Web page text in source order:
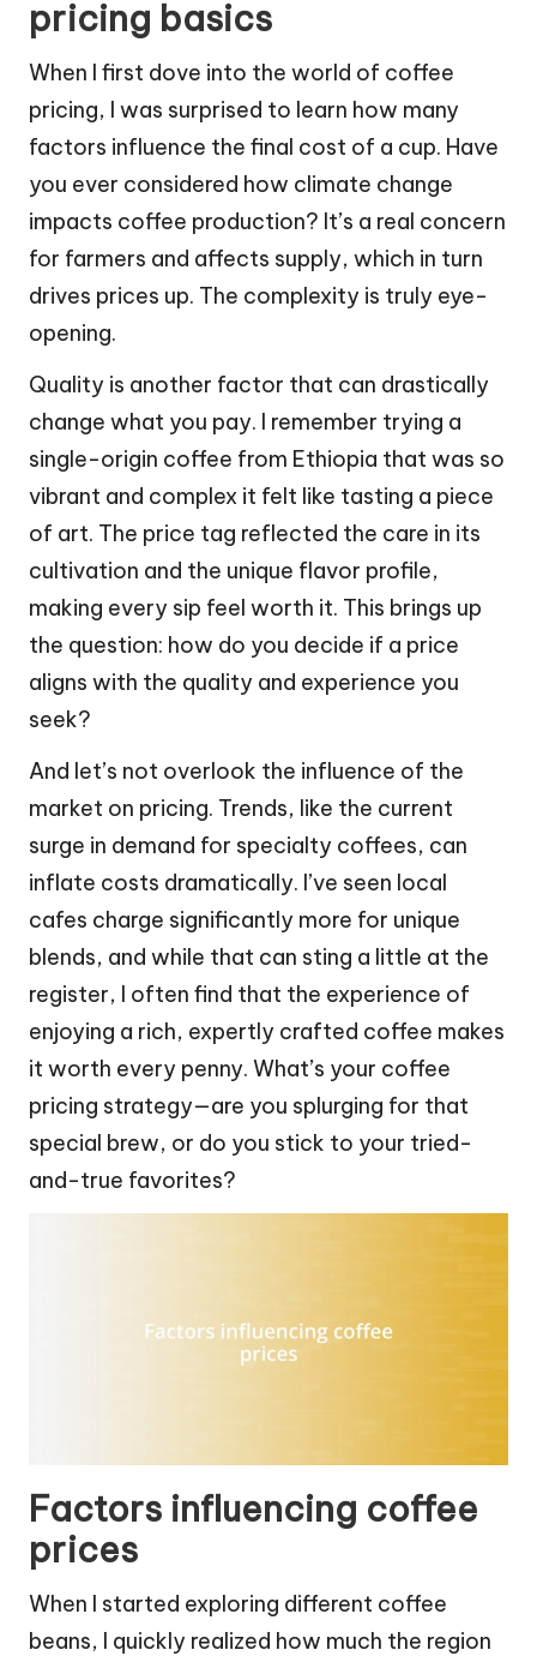
pricing basics
When I first dove into the world of coffee
pricing, I was surprised to learn how many
factors influence the final cost of a cup. Have
you ever considered how climate change
impacts coffee production? It’s a real concern
for farmers and affects supply, which in turn
drives prices up. The complexity is truly eye-
opening.
Quality is another factor that can drastically
change what you pay. I remember trying a
single-origin coffee from Ethiopia that was so
vibrant and complex it felt like tasting a piece
of art. The price tag reflected the care in its
cultivation and the unique flavor profile,
making every sip feel worth it. This brings up
the question: how do you decide if a price
aligns with the quality and experience you
seek?
And let’s not overlook the influence of the
market on pricing. Trends, like the current
surge in demand for specialty coffees, can
inflate costs dramatically. I’ve seen local
cafes charge significantly more for unique
blends, and while that can sting a little at the
register, I often find that the experience of
enjoying a rich, expertly crafted coffee makes
it worth every penny. What’s your coffee
pricing strategy—are you splurging for that
special brew, or do you stick to your tried-
and-true favorites?
Factors influencing coffee
prices
When I started exploring different coffee
beans, I quickly realized how much the region